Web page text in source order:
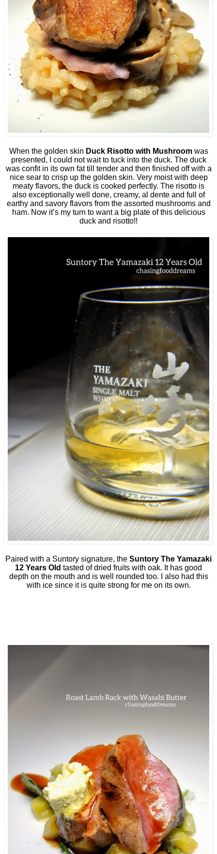
When the golden skin Duck Risotto with Mushroomwas
presented, I could not wait to tuck into the duck. The duck
was confit in its own fat till tender and then finished off with a
nice sear to crisp up the golden skin. Very moist with deep
meaty flavors, the duck is cooked perfectly. The risotto is
also exceptionally well done, creamy, al dente and full of
earthy and savory flavors from the assorted mushrooms and
ham. Now it’s my turn to want a big plate of this delicious
duck and risotto!!
Paired with a Suntory signature, the Suntory The Yamazaki
12 Years Old tasted of dried fruits with oak. It has good
depth on the mouth and is well rounded too. I also had this
with ice since it is quite strong for me on its own.